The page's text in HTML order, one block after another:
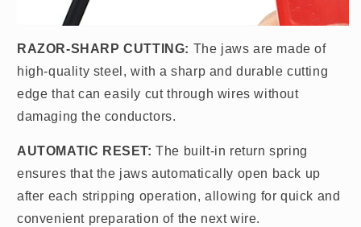
RAZOR-SHARP CUTTING: The jaws are made of
high-quality steel, with a sharp and durable cutting
edge that can easily cut through wires without
damaging the conductors.
AUTOMATIC RESET:The built-in return spring
ensures that the jaws automatically open back up
after each stripping operation, allowing for quick and
convenient preparation of the next wire.